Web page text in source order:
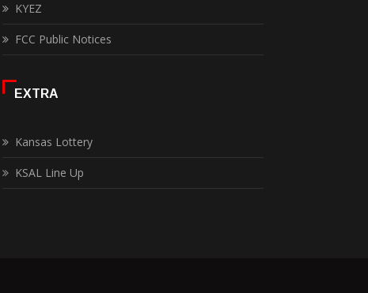
KYEZ
FCC Public Notices
EXTRA
Kansas Lottery
KSAL Line Up